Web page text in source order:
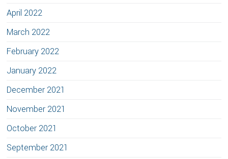
April 2022
March 2022
February 2022
January 2022
December 2021
November 2021
October 2021
September 2021